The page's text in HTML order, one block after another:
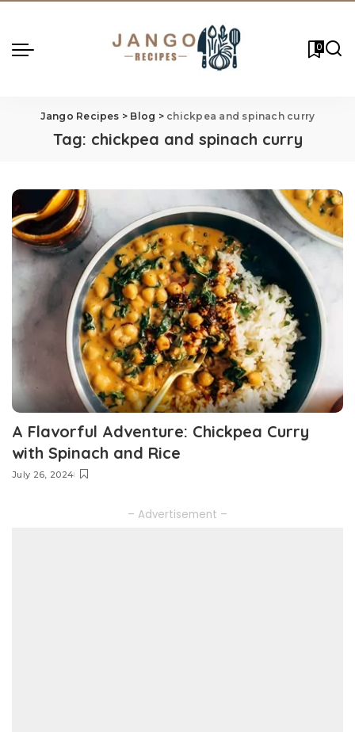
0
Jango Recipes > Blog > chickpea and spinach curry
Tag: chickpea and spinach curry
A Flavorful Adventure: Chickpea Curry
with Spinach and Rice
July 26, 2024
– Advertisement –